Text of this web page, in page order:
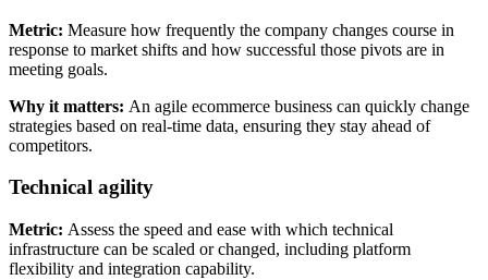
Metric: Measure how frequently the company changes course in
response to market shifts and how successful those pivots are in
meeting goals.
Why it matters: An agile ecommerce business can quickly change
strategies based on real-time data, ensuring they stay ahead of
competitors.
Technical agility
Metric: Assess the speed and ease with which technical
infrastructure can be scaled or changed, including platform
flexibility and integration capability.